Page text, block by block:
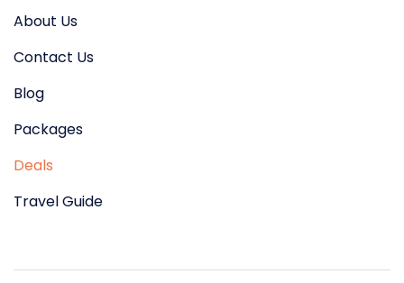
About Us
Contact Us
Blog
Packages
Deals
Travel Guide